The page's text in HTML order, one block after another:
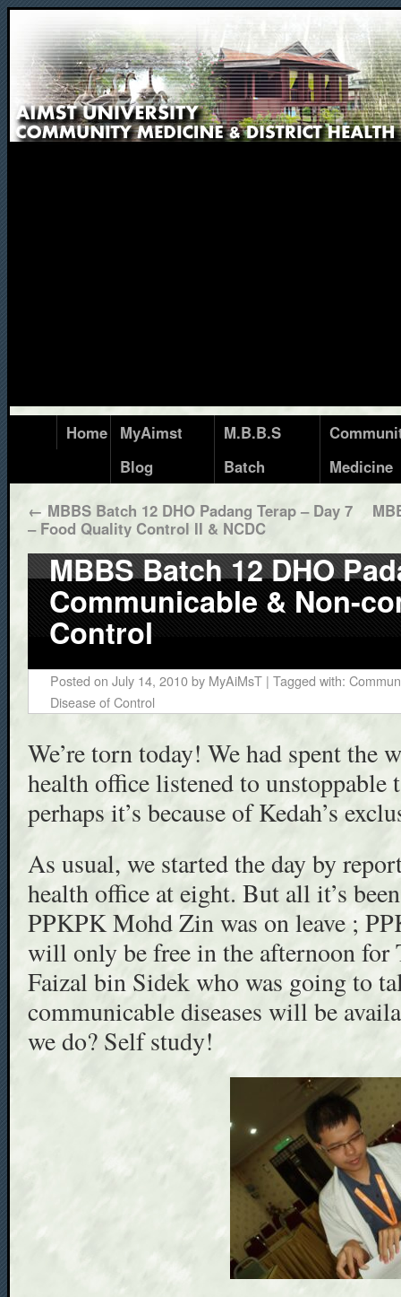
Home
MyAimst
Blog
M.B.B.S
Batch
Medicine
← MBBS Batch 12 DHO Padang Terap – Day 7
– Food Quality Control II & NCDC
MBBS Batch 12 DHO
Communicable & Non-
Control
Posted on July 14, 2010by MyAiMsT | Tagged with:
Disease of Control
We’re torn today! We had spent
health office listened to unstoppable
perhaps it’s because of Kedah’s
As usual, we started the day by
health office at eight. But all it’s
PPKPK Mohd Zin was on leave ;
will only be free in the afternoon
Faizal bin Sidek who was going to
communicable diseases will be
we do? Self study!